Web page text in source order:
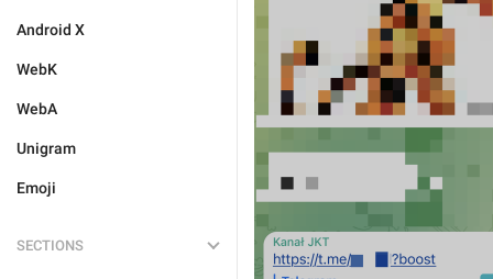
Android X
WebK
WebA
Unigram
Emoji
SECTIONS